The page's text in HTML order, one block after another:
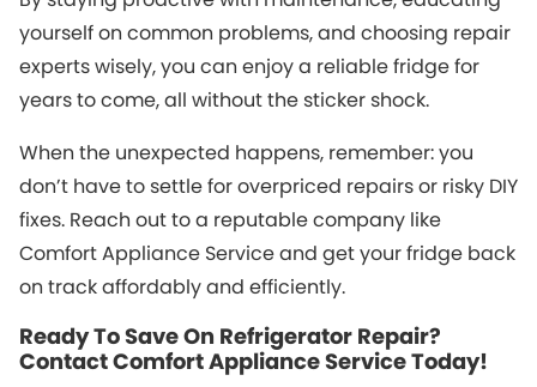
yourself on common problems, and choosing repair
experts wisely, you can enjoy a reliable fridge for
years to come, all without the sticker shock.
When the unexpected happens, remember: you
don’t have to settle for overpriced repairs or risky DIY
fixes. Reach out to a reputable company like
Comfort Appliance Service and get your fridge back
on track affordably and efficiently.
Ready To Save On Refrigerator Repair?
Contact Comfort Appliance Service Today!